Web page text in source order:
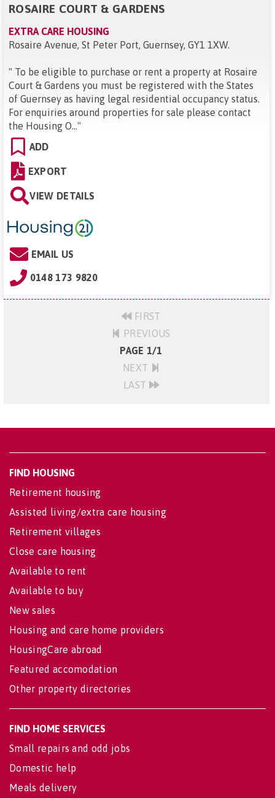
ROSAIRE COURT & GARDENS
EXTRA CARE HOUSING
Rosaire Avenue, St Peter Port, Guernsey, GY1 1XW.
" To be eligible to purchase or rent a property at Rosaire
Court & Gardens you must be registered with the States
of Guernsey as having legal residential occupancy status.
For enquiries around properties for sale please contact
the Housing O..."
ADD
EXPORT
VIEW DETAILS
EMAIL US
0148 173 9820
FIRST
PREVIOUS
PAGE 1/1
NEXT
LAST
FIND HOUSING
Retirement housing
Assisted living/extra care housing
Retirement villages
Close care housing
Available to rent
Available to buy
New sales
Housing and care home providers
HousingCare abroad
Featured accomodation
Other property directories
FIND HOME SERVICES
Small repairs and odd jobs
Domestic help
Meals delivery